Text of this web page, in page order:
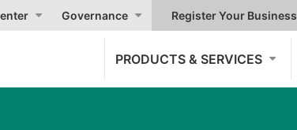
Governance Register Your Business
PRODUCTS & SERVICES